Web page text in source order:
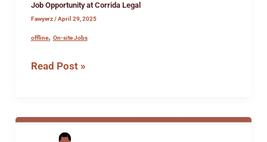
Job Opportunity at Corrida Legal
Fawyerz/April 29, 2025
offline, On-site Jobs
Read Post »
Internship
Opportunity